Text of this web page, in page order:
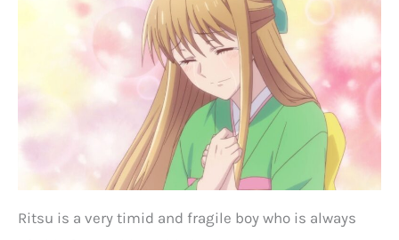
Ritsu is a very timid and fragile boy who is always